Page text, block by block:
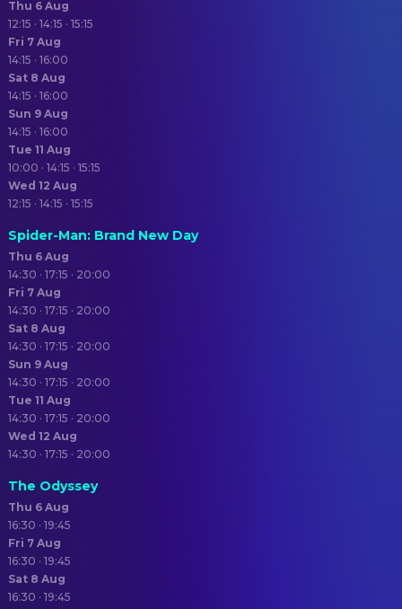
Thu 6 Aug
12:15 · 14:15 · 15:15
Fri 7 Aug
14:15 · 16:00
Sat 8 Aug
14:15 · 16:00
Sun 9 Aug
14:15 · 16:00
Tue 11 Aug
10:00 · 14:15 · 15:15
Wed 12 Aug
12:15 · 14:15 · 15:15
Spider-Man: Brand New Day
Thu 6 Aug
14:30 · 17:15 · 20:00
Fri 7 Aug
14:30 · 17:15 · 20:00
Sat 8 Aug
14:30 · 17:15 · 20:00
Sun 9 Aug
14:30 · 17:15 · 20:00
Tue 11 Aug
14:30 · 17:15 · 20:00
Wed 12 Aug
14:30 · 17:15 · 20:00
The Odyssey
Thu 6 Aug
16:30 · 19:45
Fri 7 Aug
16:30 · 19:45
Sat 8 Aug
16:30 · 19:45